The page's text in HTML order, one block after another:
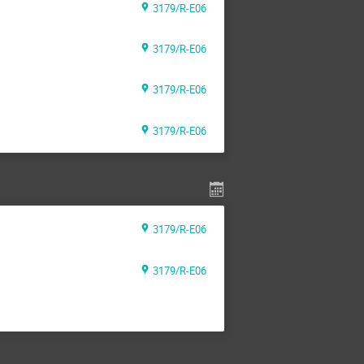
3179/R-E06
3179/R-E06
3179/R-E06
3179/R-E06
3179/R-E06
3179/R-E06